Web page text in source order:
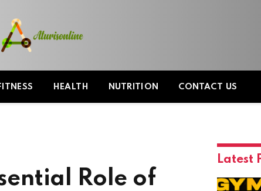
HEALTH NUTRITION CONTACT US
Role of
Latest